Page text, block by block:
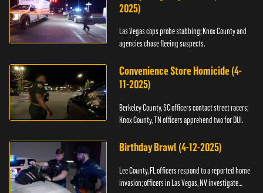
2025)
Las Vegas cops probe stabbing; Knox County and
agencies chase fleeing suspects.
Convenience Store Homicide (4-
11-2025)
Berkeley County, SC officers contact street racers;
Knox County, TN officers apprehend two for DUI.
Birthday Brawl (4-12-2025)
Lee County, FL officers respond to a reported home
invasion; officers in Las Vegas, NV investigate